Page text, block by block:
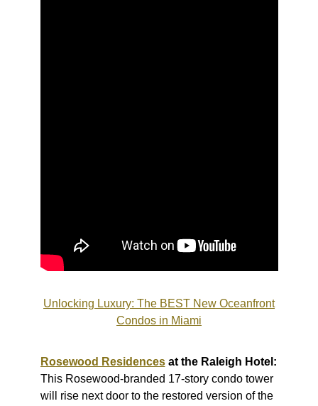
Unlocking Luxury: The BEST New Oceanfront
Condos in Miami
Rosewood Residencesat the Raleigh Hotel:
This Rosewood-branded 17-story condo tower
will rise next door to the restored version of the